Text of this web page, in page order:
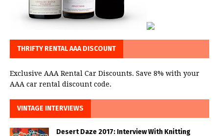
THRIFTY RENTAL AAA DISCOUNT
Exclusive AAA Rental Car Discounts. Save 8% with your
AAA car rental discount code.
VINTAGE INTERVIEWS
Desert Daze 2017: Interview With Knitting